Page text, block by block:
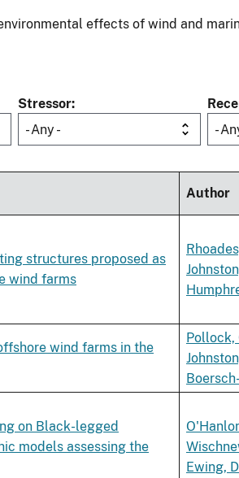
effects of wind and
Stressor
- Any -
-
Author
structures proposed as
wind farms
wind farms in the
Pollock,
on Black-legged
models assessing the
Ewing,